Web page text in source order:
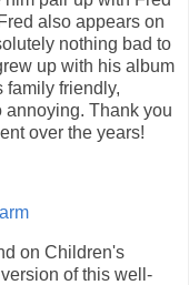
also appears on
nothing bad to
up with his album
family friendly,
Thank you
over the years!
on Children's
of this well-